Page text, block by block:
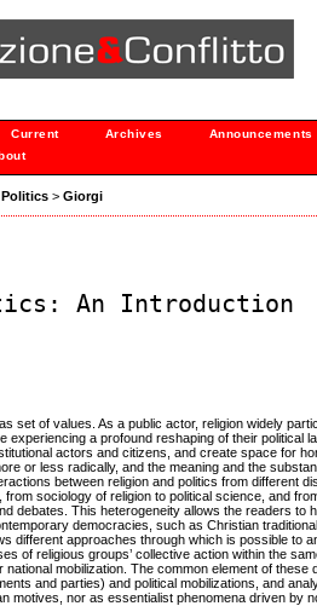
Current Archives
Announcements
Politics >Giorgi
An Introduction
set of values. As a public actor, religion widely
a profound reshaping of their political
actors and citizens, and create space for
or less radically, and the meaning and the
between religion and politics from different
sociology of religion to political science, and
debates. This heterogeneity allows the readers to
democracies, such as Christian
different approaches through which is possible to
of religious groups’ collective action within the
mobilization. The common element of these
and parties) and political mobilizations, and
motives, nor as essentialist phenomena driven by